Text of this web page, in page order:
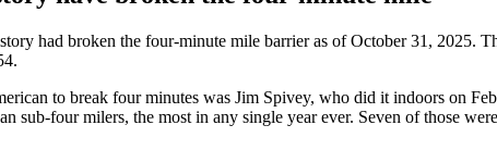
had broken the four-minute mile barrier as of October 31, 2025.
to break four minutes was Jim Spivey, who did it indoors on
sub-four milers, the most in any single year ever. Seven of those